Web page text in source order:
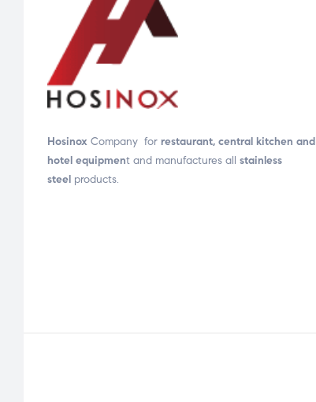
Hosinox Company for restaurant, central kitchen and
hotel equipment and manufactures all stainless
steel products.